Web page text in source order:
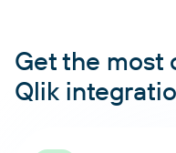
Get the most
Qlik